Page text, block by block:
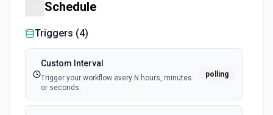
Schedule
Triggers (4)
Custom Interval
Trigger your workflow every N hours, minutes
or seconds.
polling